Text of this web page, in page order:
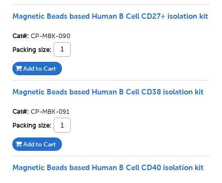
Magnetic Beads based Human B Cell CD27+ isolation kit
Cat#: CP-MBK-090
Packing size:
Add to Cart
Magnetic Beads based Human B Cell CD38 isolation kit
Cat#: CP-MBK-091
Packing size:
Add to Cart
Magnetic Beads based Human B Cell CD40 isolation kit